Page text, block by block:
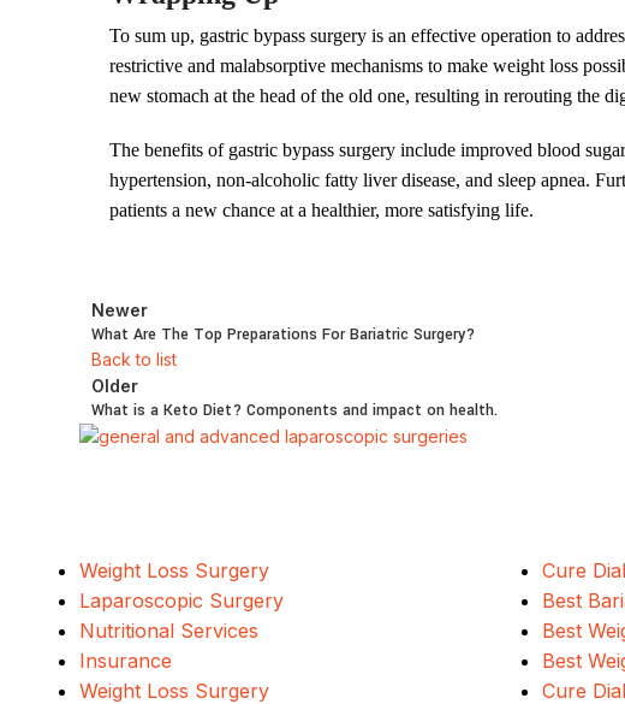
To sum up, gastric bypass surgery is an effective operation to
restrictive and malabsorptive mechanisms to make weight loss
new stomach at the head of the old one, resulting in rerouting the
The benefits of gastric bypass surgery include improved blood
hypertension, non-alcoholic fatty liver disease, and sleep apnea.
patients a new chance at a healthier, more satisfying life.
Newer
What Are The Top Preparations For Bariatric Surgery?
Back to list
Older
What is a Keto Diet? Components and impact on health.
Weight Loss Surgery
Laparoscopic Surgery
Nutritional Services
Insurance
Cure
Best
Best
Best
Weight Loss Surgery
Cure